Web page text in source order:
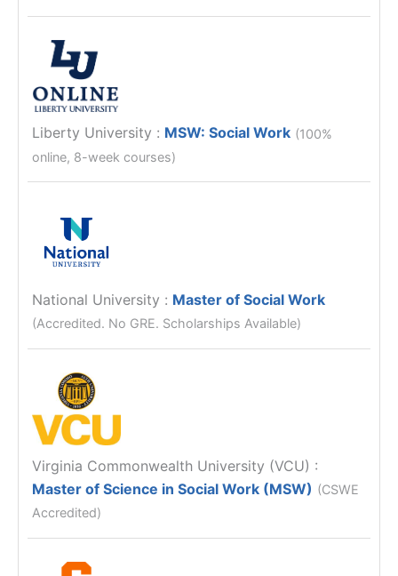
Liberty University : MSW: Social Work (100%
online, 8-week courses)
National University : Master of Social Work
(Accredited. No GRE. Scholarships Available)
Virginia Commonwealth University (VCU) :
Master of Science in Social Work (MSW) (CSWE
Accredited)